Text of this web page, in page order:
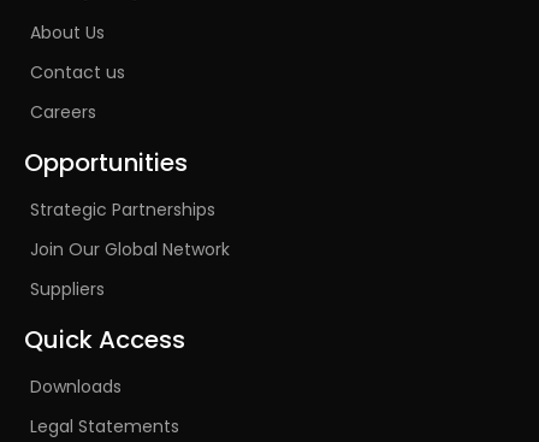
About Us
Contact us
Careers
Opportunities
Strategic Partnerships
Join Our Global Network
Suppliers
Quick Access
Downloads
Legal Statements